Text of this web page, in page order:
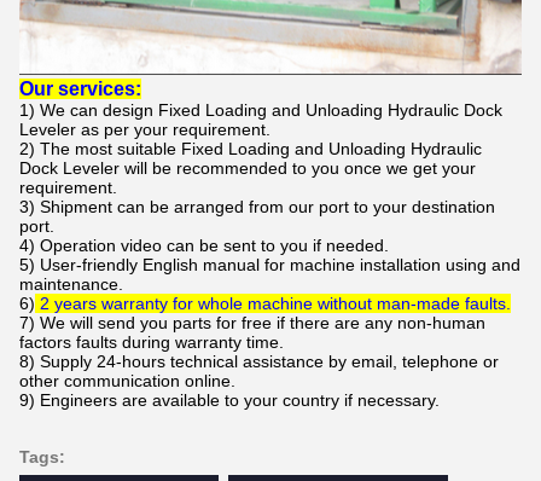
Our services:
1) We can design Fixed Loading and Unloading Hydraulic Dock
Leveler as per your requirement.
2) The most suitable Fixed Loading and Unloading Hydraulic
Dock Leveler will be recommended to you once we get your
requirement.
3) Shipment can be arranged from our port to your destination
port.
4) Operation video can be sent to you if needed.
5) User-friendly English manual for machine installation using and
maintenance.
6) 2 years warranty for whole machine without man-made faults.
7) We will send you parts for free if there are any non-human
factors faults during warranty time.
8) Supply 24-hours technical assistance by email, telephone or
other communication online.
9) Engineers are available to your country if necessary.
Tags: